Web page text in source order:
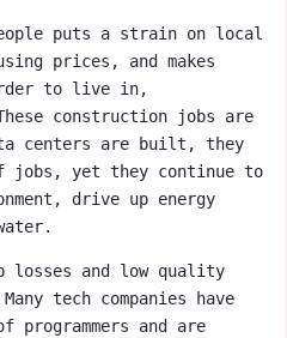
puts a strain on local
prices, and makes
to live in,
construction jobs are
centers are built, they
jobs, yet they continue to
drive up energy
losses and low quality
tech companies have
and are